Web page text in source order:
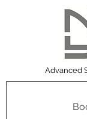
Advanced